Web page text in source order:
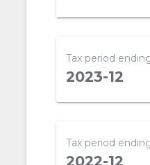
Tax period
2023-12
Tax period
2022-12